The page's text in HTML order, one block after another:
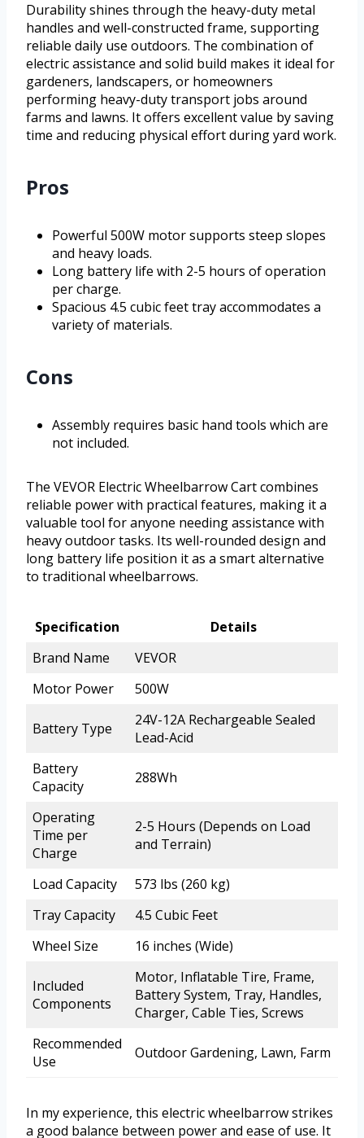
Durability shines through the heavy-duty metal
handles and well-constructed frame, supporting
reliable daily use outdoors. The combination of
electric assistance and solid build makes it ideal for
gardeners, landscapers, or homeowners
performing heavy-duty transport jobs around
farms and lawns. It offers excellent value by saving
time and reducing physical effort during yard work.
Pros
Powerful 500W motor supports steep slopes
and heavy loads.
Long battery life with 2-5 hours of operation
per charge.
Spacious 4.5 cubic feet tray accommodates a
variety of materials.
Cons
Assembly requires basic hand tools which are
not included.
The VEVOR Electric Wheelbarrow Cart combines
reliable power with practical features, making it a
valuable tool for anyone needing assistance with
heavy outdoor tasks. Its well-rounded design and
long battery life position it as a smart alternative
to traditional wheelbarrows.
Specification
Details
Brand Name
VEVOR
Motor Power
500W
Battery Type
24V-12A Rechargeable Sealed
Lead-Acid
Battery
Capacity
288Wh
Operating
Time per
Charge
2-5 Hours (Depends on Load
and Terrain)
Load Capacity
573 lbs (260 kg)
Tray Capacity
4.5 Cubic Feet
Wheel Size
16 inches (Wide)
Included
Components
Motor, Inflatable Tire, Frame,
Battery System, Tray, Handles,
Charger, Cable Ties, Screws
Recommended
Use
Outdoor Gardening, Lawn, Farm
In my experience, this electric wheelbarrow strikes
a good balance between power and ease of use. It